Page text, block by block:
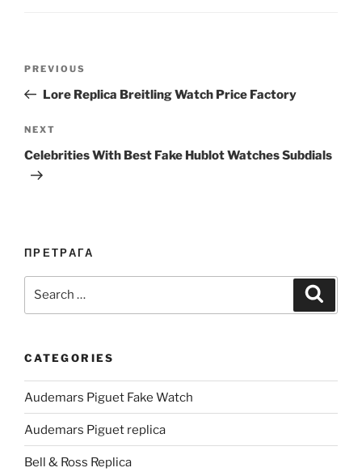
Previous
Post
PREVIOUS
Lore Replica Breitling Watch Price Factory
Next
Post
NEXT
Celebrities With Best Fake Hublot Watches Subdials
ПРЕТРАГА
CATEGORIES
Audemars Piguet Fake Watch
Audemars Piguet replica
Bell & Ross Replica